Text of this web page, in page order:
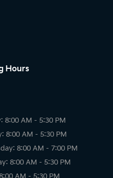
Hours
8:00 AM - 5:30 PM
8:00 AM - 5:30 PM
8:00 AM - 7:00 PM
8:00 AM - 5:30 PM
AM - 5:30 PM